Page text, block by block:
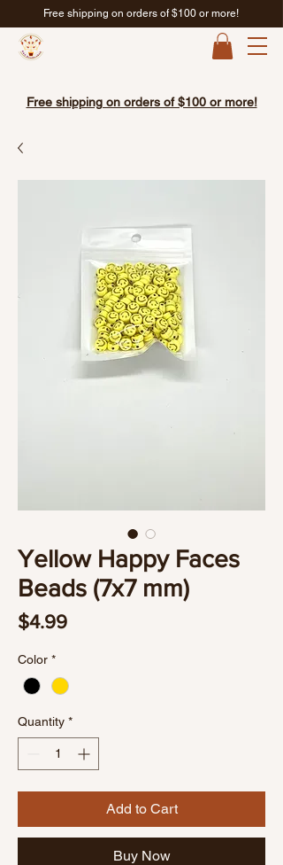
Free shipping on orders of $100 or more!
Free shipping on orders of $100 or more!
Yellow Happy Faces
Beads (7x7 mm)
$4.99Price
Color *
Quantity *
Add to Cart
Buy Now